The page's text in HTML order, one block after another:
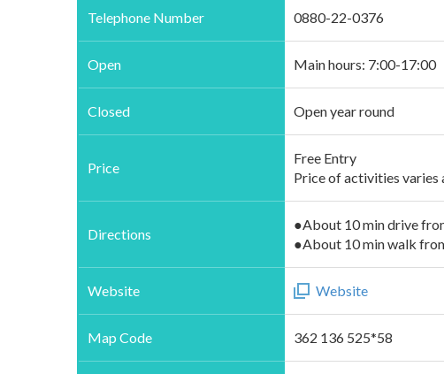
Telephone Number 0880-22-0376
Open Main hours: 7:00-17:00
Closed Open year round
Price
Free Entry
Price of activities varies
Directions
●About 10 min drive
●About 10 min walk
Website Website
Map Code 362 136 525*58